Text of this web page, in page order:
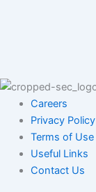
Careers
Privacy Policy
Terms of Use
Useful Links
Contact Us